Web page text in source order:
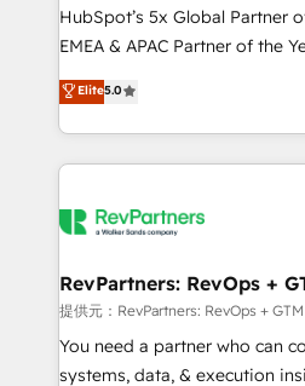
& conversion strategy that drive
Strategy: Activate Breeze
Integrations: Extend HubSpot
integrations, hosting, &
HubSpot’s 5x Global Partner
EMEA & APAC Partner of the
experienced and fully
Partner. 🚀 With 2,750+ HubSpot projects delivered
and 370+ specialists across
we de-risk complex CRM
multi-region migrations to AI-
scale. 🏆 HubSpot’s CEO called us “the partner of the
future.” Others agree it is
measurable impact.
Elite5.0
RevPartners: RevOps +
提供元：RevPartners: RevOps + GTM
You need a partner who can
systems, data, & execution